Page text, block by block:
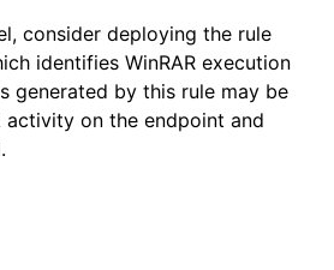
consider deploying the rule
identifies WinRAR execution
generated by this rule may be
on the endpoint and